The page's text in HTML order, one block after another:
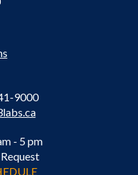
9000
- 5 pm